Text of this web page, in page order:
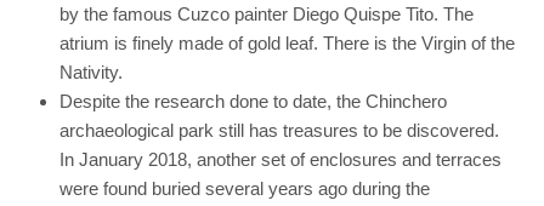
by the famous Cuzco painter Diego Quispe Tito. The
atrium is finely made of gold leaf. There is the Virgin of the
Nativity.
Despite the research done to date, the Chinchero
archaeological park still has treasures to be discovered.
In January 2018, another set of enclosures and terraces
were found buried several years ago during the